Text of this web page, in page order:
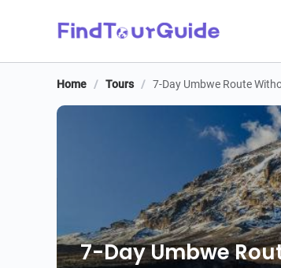
Home / Tours / 7-Day Umbwe Route
7-Day Umbwe